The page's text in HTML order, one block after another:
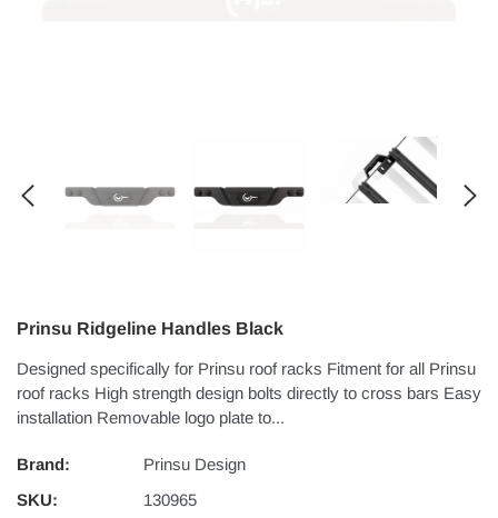
Prinsu Ridgeline Handles Black
Designed specifically for Prinsu roof racks Fitment for all Prinsu
roof racks High strength design bolts directly to cross bars Easy
installation Removable logo plate to...
Brand:
Prinsu Design
SKU:
130965